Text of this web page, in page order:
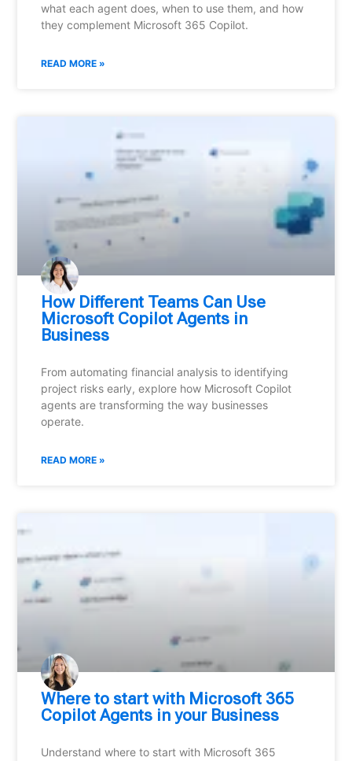
what each agent does, when to use them, and how
they complement Microsoft 365 Copilot.
READ MORE »
How Different Teams Can Use
Microsoft Copilot Agents in
Business
From automating financial analysis to identifying
project risks early, explore how Microsoft Copilot
agents are transforming the way businesses
operate.
READ MORE »
Where to start with Microsoft 365
Copilot Agents in your Business
Understand where to start with Microsoft 365